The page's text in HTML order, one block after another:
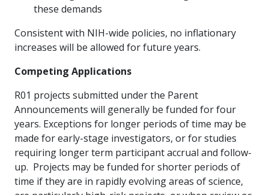
these demands
Consistent with NIH-wide policies, no inflationary
increases will be allowed for future years.
Competing Applications
R01 projects submitted under the Parent
Announcements will generally be funded for four
years. Exceptions for longer periods of time may be
made for early-stage investigators, or for studies
requiring longer term participant accrual and follow-
up. Projects may be funded for shorter periods of
time if they are in rapidly evolving areas of science,